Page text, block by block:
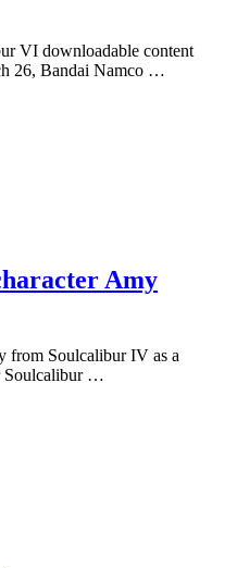
VI downloadable content
26, Bandai Namco …
Amy
from Soulcalibur IV as a
Soulcalibur …